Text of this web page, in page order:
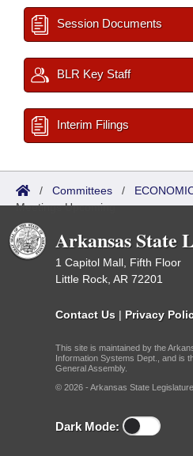
Session Documents
BLR Key Staff
Interim Filings
/ Committees /
Meetings Upcoming
Arkansas State
1 Capitol Mall, Fifth Floor
Little Rock, AR 72201
Contact Us | Privacy
This site is maintained by the
Information Systems Dept., and is
General Assembly.
© 2026 - Arkansas State
Dark Mode: